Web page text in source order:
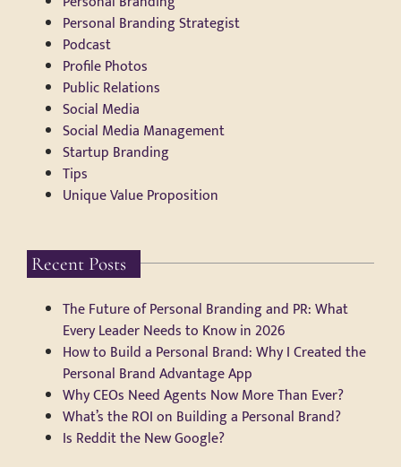
Personal Branding Strategist
Podcast
Profile Photos
Public Relations
Social Media
Social Media Management
Startup Branding
Tips
Unique Value Proposition
Recent Posts
The Future of Personal Branding and PR: What
Every Leader Needs to Know in 2026
How to Build a Personal Brand: Why I Created the
Personal Brand Advantage App
Why CEOs Need Agents Now More Than Ever?
What’s the ROI on Building a Personal Brand?
Is Reddit the New Google?